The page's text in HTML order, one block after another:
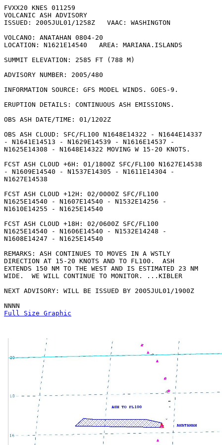
FVXX20 KNES 011259
VOLCANIC ASH ADVISORY
ISSUED: 2005JUL01/1258Z   VAAC: WASHINGTON
VOLCANO: ANATAHAN 0804-20
LOCATION: N1621E14540   AREA: MARIANA.ISLANDS
SUMMIT ELEVATION: 2585 FT (788 M)
ADVISORY NUMBER: 2005/480
INFORMATION SOURCE: GFS MODEL WINDS. GOES-9.
ERUPTION DETAILS: CONTINUOUS ASH EMISSIONS.
OBS ASH DATE/TIME: 01/1202Z
OBS ASH CLOUD: SFC/FL100 N1648E14322 - N1644E14337
- N1641E14513 - N1629E14539 - N1616E14537 -
N1625E14308 - N1648E14322 MOVING W 15-20 KNOTS.
FCST ASH CLOUD +6H: 01/1800Z SFC/FL100 N1627E14538
- N1609E14540 - N1537E14305 - N1611E14304 -
N1627E14538
FCST ASH CLOUD +12H: 02/0000Z SFC/FL100
N1625E14540 - N1607E14540 - N1532E14256 -
N1610E14255 - N1625E14540
FCST ASH CLOUD +18H: 02/0600Z SFC/FL100
N1625E14540 - N1606E14540 - N1532E14248 -
N1608E14247 - N1625E14540
REMARKS: ASH CONTINUES TO MOVES IN A WSTLY
DIRECTION AT 15-20 KNOTS AND TO FL100.  ASH
EXTENDS 150 NM TO THE WEST AND IS ESTIMATED 23 NM
WIDE.  WE WILL CONTINUE TO MONITOR. ...KIBLER
NEXT ADVISORY: WILL BE ISSUED BY 2005JUL01/1900Z
Full Size Graphic